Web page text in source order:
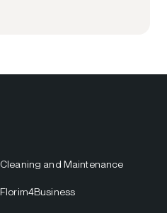
Cleaning and Maintenance
Florim4Business